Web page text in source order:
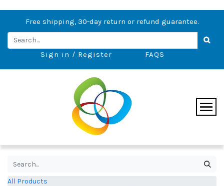
Free shipping, 30-day return or refund guarantee.
Sign in / Register FAQS
All Products